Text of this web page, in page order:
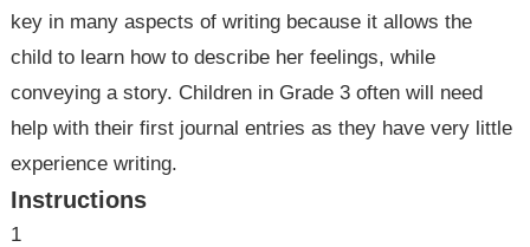
key in many aspects of writing because it allows the
child to learn how to describe her feelings, while
conveying a story. Children in Grade 3 often will need
help with their first journal entries as they have very little
experience writing.
Instructions
1